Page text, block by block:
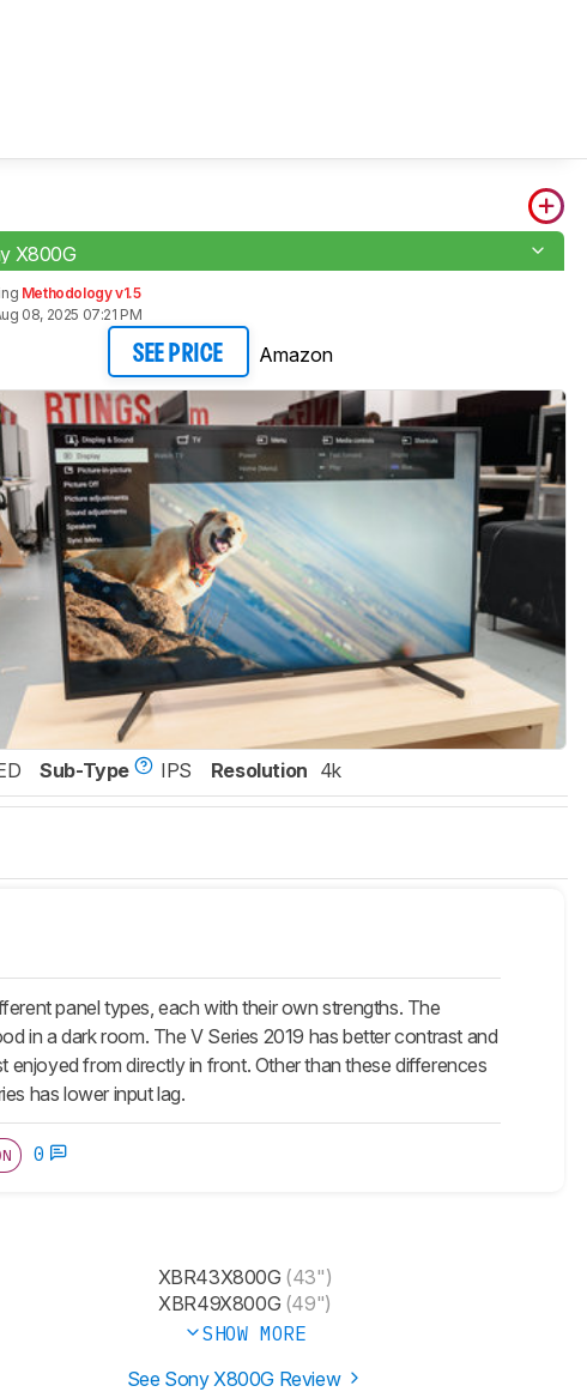
X800G
Methodology v1.5
08, 2025 07:21 PM
SEE PRICE Amazon
Sub-Type IPS Resolution 4k
panel types, each with their own strengths. The
in a dark room. The V Series 2019 has better contrast and
enjoyed from directly in front. Other than these differences
has lower input lag.
0
XBR43X800G (43")
XBR49X800G (49")
SHOW MORE
See Sony X800G Review